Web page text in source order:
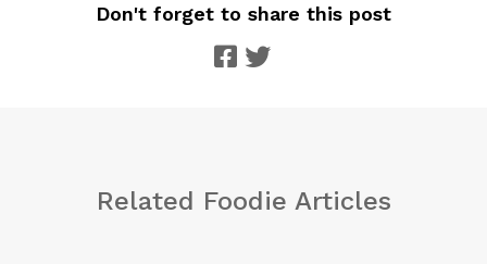
Don't forget to share this post
Related Foodie Articles